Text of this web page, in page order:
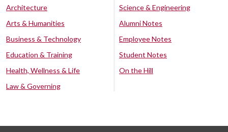
Architecture
Arts & Humanities
Business & Technology
Education & Training
Health, Wellness & Life
Law & Governing
Science & Engineering
Alumni Notes
Employee Notes
Student Notes
On the Hill